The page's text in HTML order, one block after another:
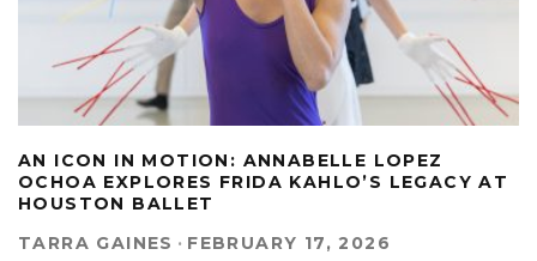
AN ICON IN MOTION: ANNABELLE LOPEZ
OCHOA EXPLORES FRIDA KAHLO’S LEGACY AT
HOUSTON BALLET
TARRA GAINES · FEBRUARY 17, 2026